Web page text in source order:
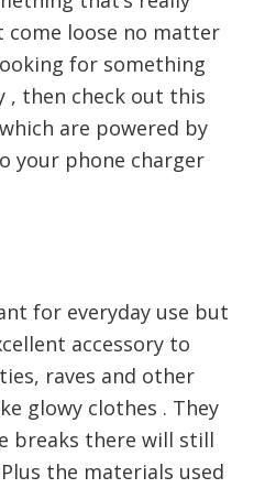
come loose no matter
for something
, then check out this
are powered by
your phone charger
for everyday use but
accessory to
raves and other
glowy clothes . They
breaks there will still
the materials used